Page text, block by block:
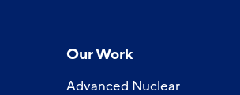
Our Work
Advanced Nuclear